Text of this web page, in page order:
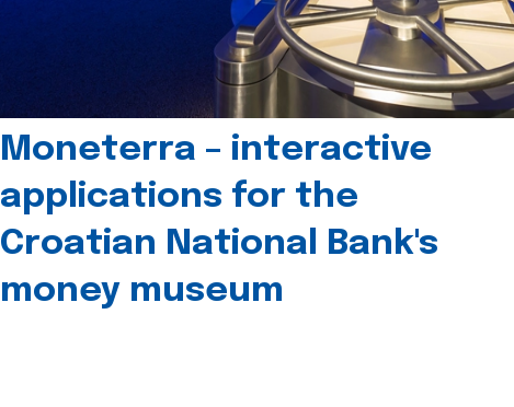
Moneterra – interactive
applications for the
Croatian National Bank's
money museum